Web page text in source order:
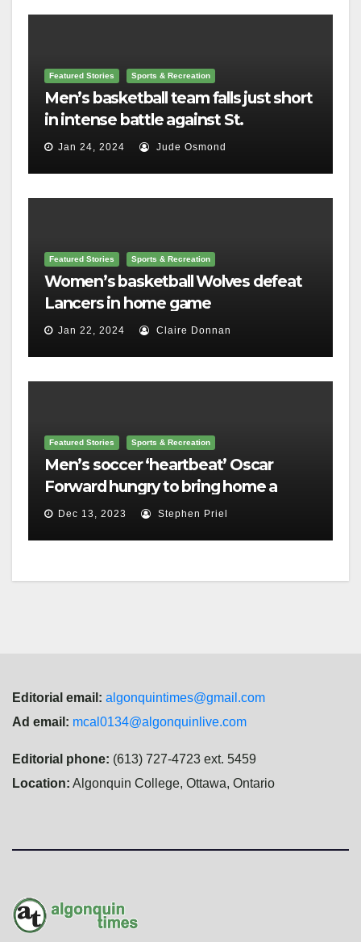
Featured Stories Sports & Recreation
Men’s basketball team falls just short
in intense battle against St.
Lawrence
Jan 24, 2024 Jude Osmond
Featured Stories Sports & Recreation
Women’s basketball Wolves defeat
Lancers in home game
Jan 22, 2024 Claire Donnan
Featured Stories Sports & Recreation
Men’s soccer ‘heartbeat’ Oscar
Forward hungry to bring home a
championship
Dec 13, 2023 Stephen Priel
Editorial email: algonquintimes@gmail.com
Ad email: mcal0134@algonquinlive.com
Editorial phone: (613) 727-4723 ext. 5459
Location: Algonquin College, Ottawa, Ontario